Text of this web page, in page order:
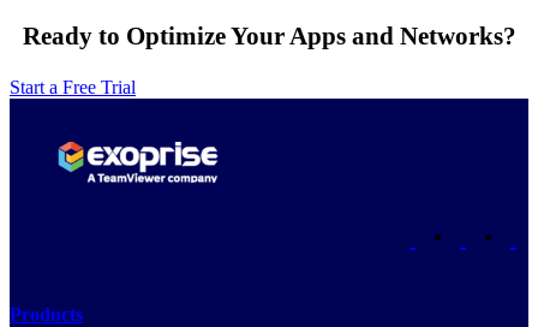
Ready to Optimize Your Apps and Networks?
Start a Free Trial
• •
Products